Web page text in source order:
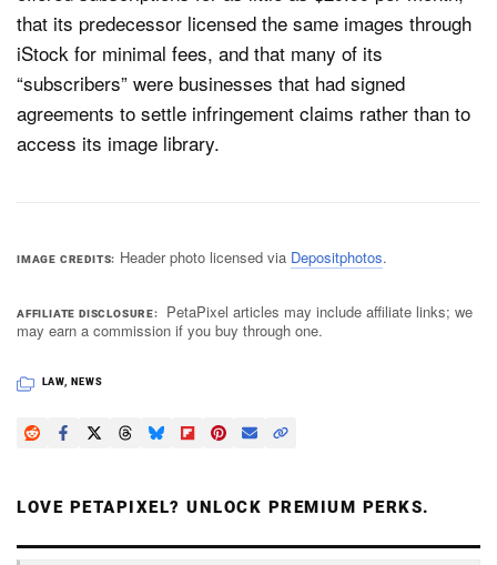
that its predecessor licensed the same images through
iStock for minimal fees, and that many of its
“subscribers” were businesses that had signed
agreements to settle infringement claims rather than to
access its image library.
IMAGE CREDITS Header photo licensed via Depositphotos.
AFFILIATE DISCLOSURE
PetaPixel articles may include affiliate links; we
may earn a commission if you buy through one.
LAW NEWS
LOVE PETAPIXEL? UNLOCK PREMIUM PERKS.